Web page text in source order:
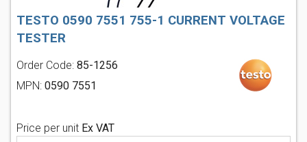
TESTO 0590 7551 755-1 CURRENT VOLTAGE
TESTER
Order Code: 85-1256
MPN: 0590 7551
Price per unit Ex VAT